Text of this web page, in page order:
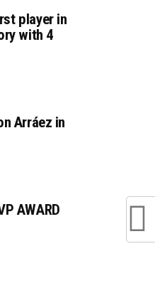
player in
with 4
Arráez in
AWARD